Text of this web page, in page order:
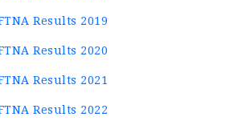
Results 2019
Results 2020
Results 2021
Results 2022